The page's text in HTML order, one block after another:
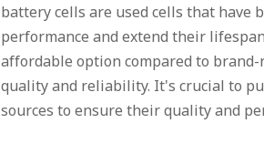
battery cells are used cells that
performance and extend their
affordable option compared to
quality and reliability. It's crucial to
sources to ensure their quality and